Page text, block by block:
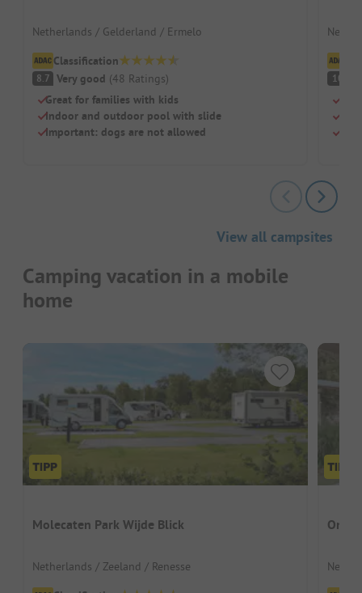
Netherlands / Gelderland / Ermelo
Classification
8.7 Very good (48 Ratings)
Great for families with kids
Indoor and outdoor pool with slide
Important: dogs are not allowed
10
View all campsites
Camping vacation in a mobile
home
Molecaten Park Wijde Blick
Netherlands / Zeeland / Renesse
Ons